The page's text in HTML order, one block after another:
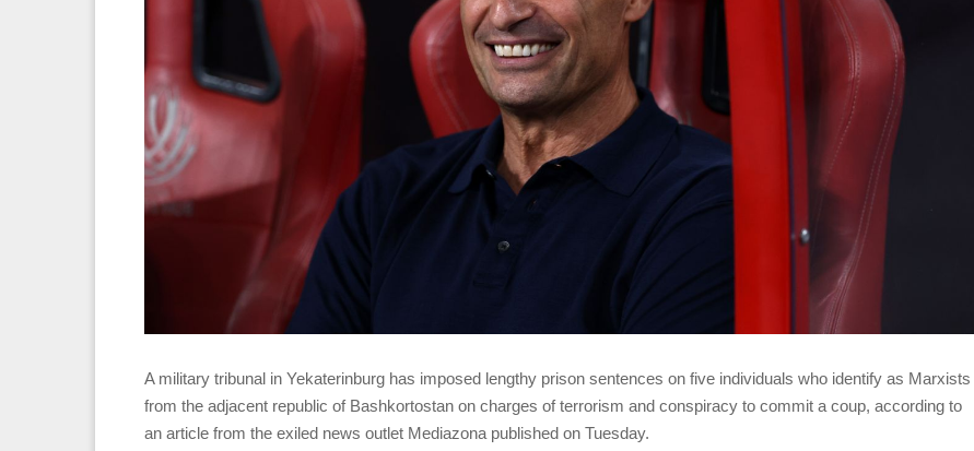
A military tribunal in Yekaterinburg has imposed lengthy prison sentences on five individuals who identify as Marxists
from the adjacent republic of Bashkortostan on charges of terrorism and conspiracy to commit a coup, according to
an article from the exiled news outlet Mediazona published on Tuesday.